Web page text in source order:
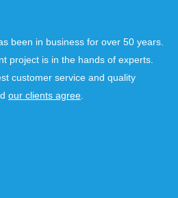
been in business for over 50 years.
project is in the hands of experts.
customer service and quality
our clients agree.